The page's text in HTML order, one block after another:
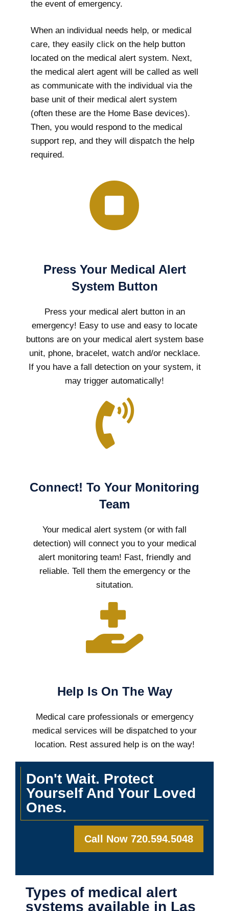
the event of emergency.
When an individual needs help, or medical
care, they easily click on the help button
located on the medical alert system. Next,
the medical alert agent will be called as well
as communicate with the individual via the
base unit of their medical alert system
(often these are the Home Base devices).
Then, you would respond to the medical
support rep, and they will dispatch the help
required.
Press Your Medical Alert
System Button
Press your medical alert button in an
emergency! Easy to use and easy to locate
buttons are on your medical alert system base
unit, phone, bracelet, watch and/or necklace.
If you have a fall detection on your system, it
may trigger automatically!
Connect! To Your Monitoring
Team
Your medical alert system (or with fall
detection) will connect you to your medical
alert monitoring team! Fast, friendly and
reliable. Tell them the emergency or the
situtation.
Help Is On The Way
Medical care professionals or emergency
medical services will be dispatched to your
location. Rest assured help is on the way!
Don't Wait. Protect
Yourself And Your Loved
Ones.
Call Now 720.594.5048
Types of medical alert
systems available in Las